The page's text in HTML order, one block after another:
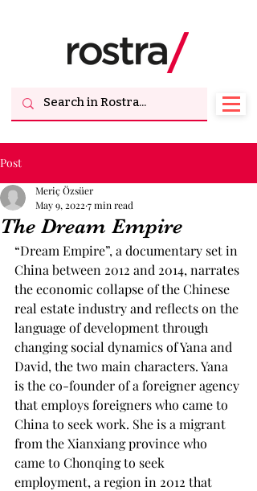
Post
The Dream Empire
Meriç Özsüer
May 9, 2022 7 min read
“Dream Empire”, a documentary set in
China between 2012 and 2014, narrates
the economic collapse of the Chinese
real estate industry and reflects on the
language of development through
changing social dynamics of Yana and
David, the two main characters. Yana
is the co-founder of a foreigner agency
that employs foreigners who came to
China to seek work. She is a migrant
from the Xianxiang province who
came to Chonqing to seek
employment, a region in 2012 that